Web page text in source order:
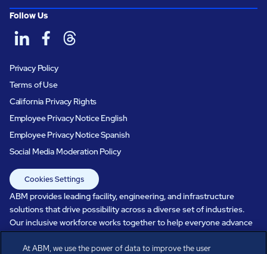
Follow Us
Privacy Policy
Terms of Use
California Privacy Rights
Employee Privacy Notice English
Employee Privacy Notice Spanish
Social Media Moderation Policy
Cookies Settings
ABM provides leading facility, engineering, and infrastructure
solutions that drive possibility across a diverse set of industries.
Our inclusive workforce works together to help everyone advance
care, systems perform, businesses prosper, and occupants thrive.
At ABM, we use the power of data to improve the user